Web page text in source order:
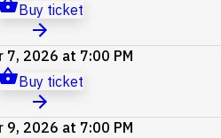
Buy ticket
7, 2026 at 7:00 PM
Buy ticket
9, 2026 at 7:00 PM